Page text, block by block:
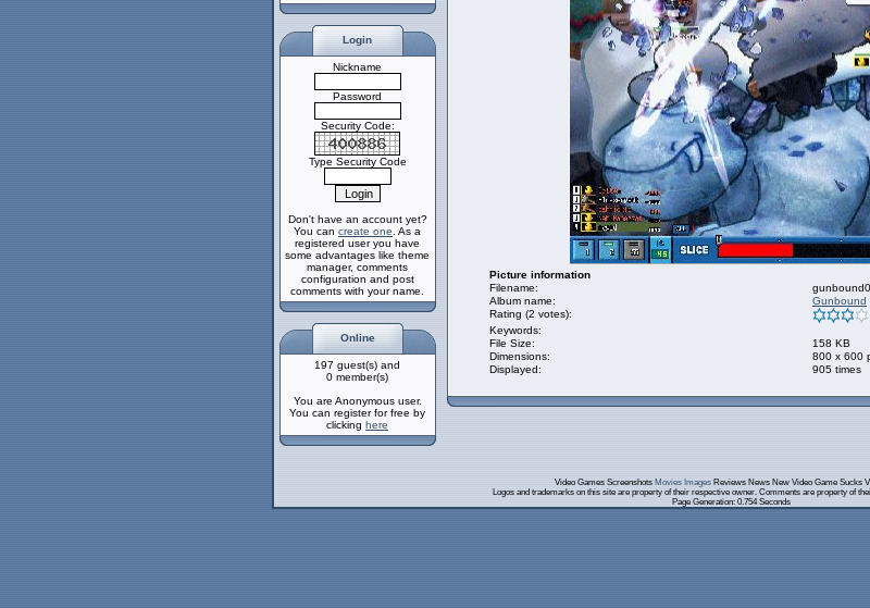
Login
Nickname
Password
Security Code:
Type Security Code
Don't have an account yet?
You can create one . As a
registered user you have
some advantages like theme
manager, comments
configuration and post
comments with your name.
Online
197 guest(s) and
0 member(s)
You are Anonymous user.
You can register for free by
clicking here
Picture information
Filename:
Album name:
Gunbound
Rating (2 votes):
Keywords:
File Size:
158 KB
Dimensions:
800 x 600
Displayed:
905 times
Video Games Screenshots Movies ImagesReviews News New Video Game Sucks
Logos and trademarks on this site are property of their respective owner. Comments are property of
Page Generation: 0.754 Seconds